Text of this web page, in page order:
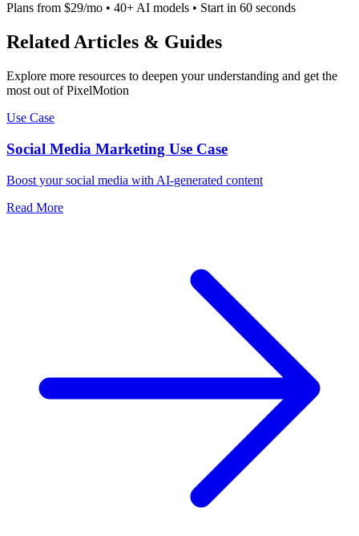
Plans from $29/mo • 40+ AI models • Start in 60 seconds
Related Articles & Guides
Explore more resources to deepen your understanding and get the
most out of PixelMotion
Use Case
Social Media Marketing Use Case
Boost your social media with AI-generated content
Read More